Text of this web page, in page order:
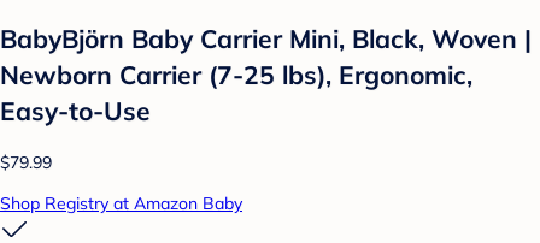
BabyBjörn Baby Carrier Mini, Black, Woven |
Newborn Carrier (7-25 lbs), Ergonomic,
Easy-to-Use
$79.99
Shop Registry at Amazon Baby